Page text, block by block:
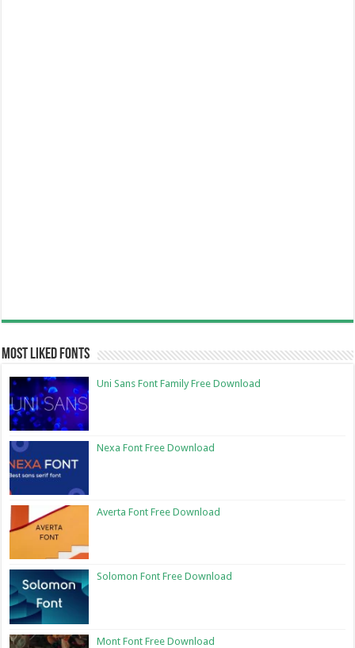
Most Liked Fonts
Uni Sans Font Family Free Download
Nexa Font Free Download
Averta Font Free Download
Solomon Font Free Download
Mont Font Free Download